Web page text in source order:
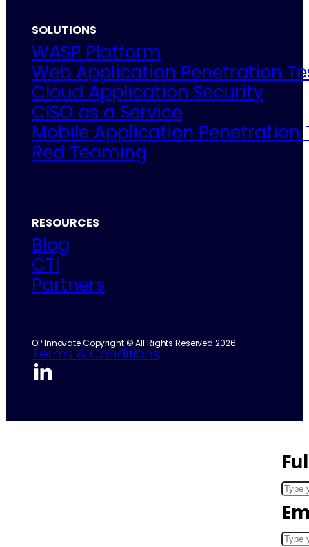
SOLUTIONS
WASP Platform
Web Application Penetration
Cloud Application Security
CISO as a Service
Mobile Application Penetration
Red Teaming
RESOURCES
Blog
CTI
Partners
OP Innovate Copyright © All Rights Reserved 2026
Terms & Conditions